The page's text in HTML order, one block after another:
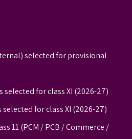
selected for provisional
for class XI (2026-27)
for class XI (2026-27)
11 (PCM / PCB / Commerce /